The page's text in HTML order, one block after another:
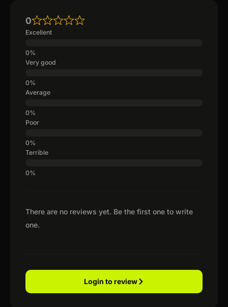
There are no reviews yet. Be the first one to write
one.
0
Excellent
Very good
Average
Poor
Terrible
Login to review